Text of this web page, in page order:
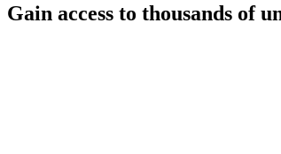
Gain access to thousands of